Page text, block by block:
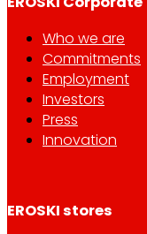
Who we are
Commitments
Employment
Investors
Press
Innovation
EROSKI stores